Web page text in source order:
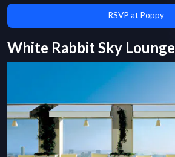
RSVP at Poppy
White Rabbit Sky Lounge